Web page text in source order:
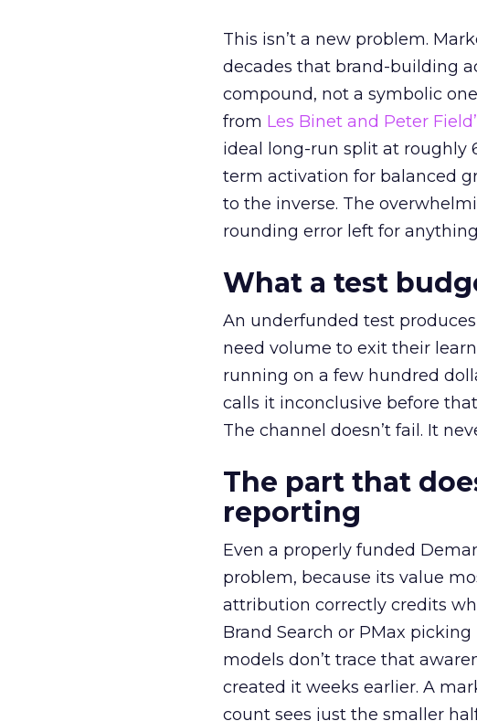
This isn’t a new problem.
decades that brand-building
compound, not a symbolic
from Les Binet and Peter
ideal long-run split at roughly
term activation for balanced
to the inverse. The
rounding error left for
What a test
An underfunded test
need volume to exit their
running on a few hundred
calls it inconclusive before
The channel doesn’t fail. It
The part that
reporting
Even a properly funded
problem, because its value
attribution correctly credits
Brand Search or PMax
models don’t trace that
created it weeks earlier. A
count sees just the smaller